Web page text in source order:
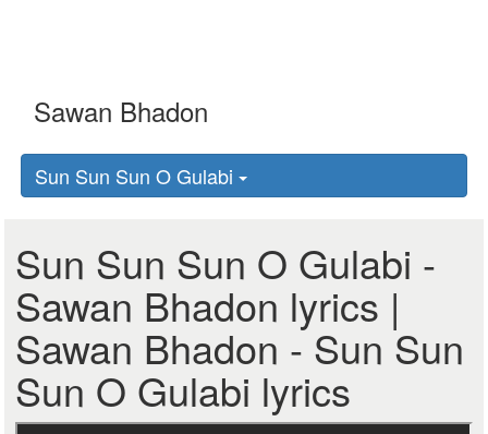
Sun Sun Sun O Gulabi
Sun Sun Sun O Gulabi -
Sawan Bhadon lyrics |
Sawan Bhadon - Sun Sun
Sun O Gulabi lyrics